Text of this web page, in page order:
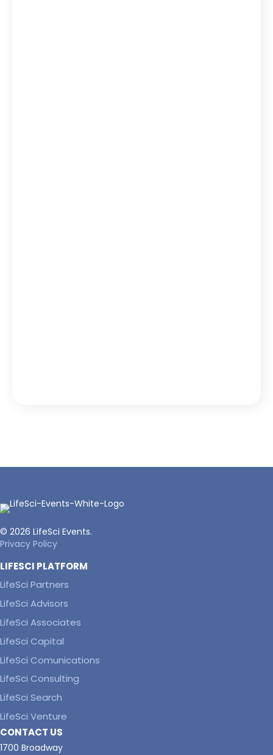
© 2026 LifeSci Events.
Privacy Policy
LIFESCI PLATFORM
LifeSci Partners
LifeSci Advisors
LifeSci Associates
LifeSci Capital
LifeSci Comunications
LifeSci Consulting
LifeSci Search
LifeSci Venture
CONTACT US
1700 Broadway